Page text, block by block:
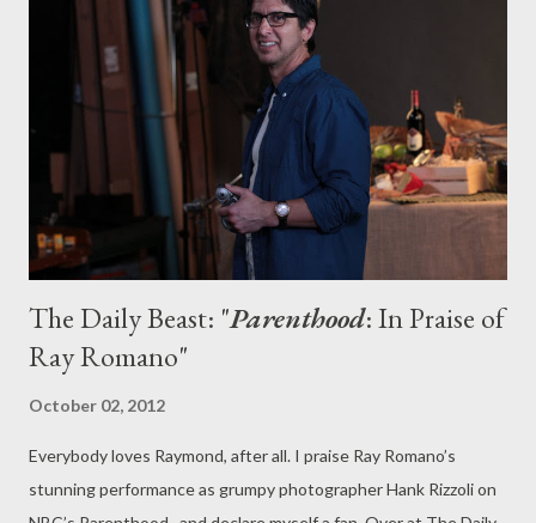
network’s Monday, Tuesday, and Wednesday lineups,
apparently forgetting about the existence of Community and
Whitney, which were meant to return next Friday. The two low-
rated comedies may instead end up filling in for the network’s
other trouble spots in the coming weeks or months. While this
sort of network scheduling second-guessing is onl...
The Daily Beast: "Parenthood: In Praise of
Ray Romano"
October 02, 2012
Everybody loves Raymond, after all. I praise Ray Romano’s
stunning performance as grumpy photographer Hank Rizzoli on